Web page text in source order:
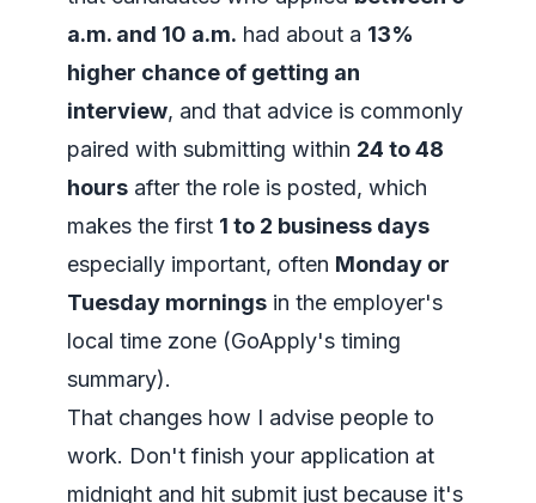
a.m. and 10 a.m. had about a 13%
higher chance of getting an
interview, and that advice is commonly
paired with submitting within 24 to 48
hours after the role is posted, which
makes the first 1 to 2 business days
especially important, often Monday or
Tuesday mornings in the employer's
local time zone (GoApply's timing
summary).
That changes how I advise people to
work. Don't finish your application at
midnight and hit submit just because it's